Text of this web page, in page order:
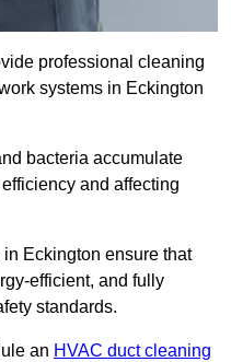
professional cleaning
systems in Eckington
bacteria accumulate
and affecting
Eckington ensure that
efficient, and fully
standards.
an HVAC duct cleaning